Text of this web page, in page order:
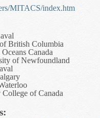
MITACS/index.htm
British Columbia
Canada
of Newfoundland
of Canada